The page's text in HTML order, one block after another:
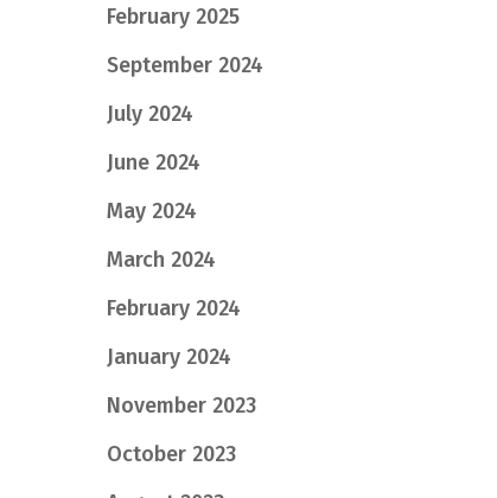
February 2025
September 2024
July 2024
June 2024
May 2024
March 2024
February 2024
January 2024
November 2023
October 2023